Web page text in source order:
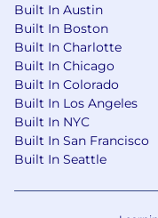
Built In Austin
Built In Boston
Built In Charlotte
Built In Chicago
Built In Colorado
Built In Los Angeles
Built In NYC
Built In San Francisco
Built In Seattle